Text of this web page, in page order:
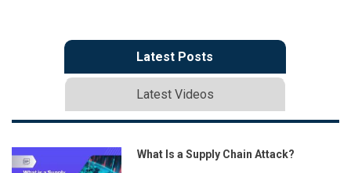
Latest Posts
Latest Videos
What Is a Supply Chain Attack?